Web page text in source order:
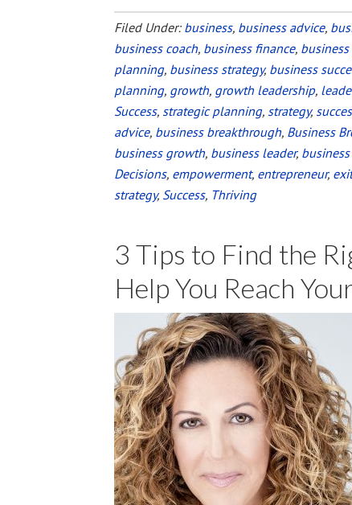
Filed Under: business, business advice,
business coach, business finance,
planning, business strategy, business
planning, growth, growth leadership,
Success, strategic planning, strategy,
advice, business breakthrough, Business
business growth, business leader,
Decisions, empowerment, entrepreneur,
strategy, Success, Thriving
3 Tips to Find the
Help You Reach